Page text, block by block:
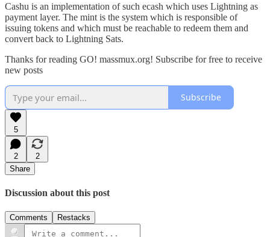
Cashu is an implementation of such ecash which uses Lightning as
payment layer. The mint is the system which is responsible of
issuing tokens and which must be reachable to redeem them and
convert back to Lightning Sats.
Thanks for reading GO! massmux.org! Subscribe for free to receive
new posts
Subscribe
5
2
2
Share
Discussion about this post
Comments Restacks